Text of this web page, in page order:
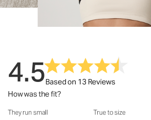
4.5Based on 13 Reviews
How was the fit?
How was the fit?: 2.92 out of 5
They run small True to size